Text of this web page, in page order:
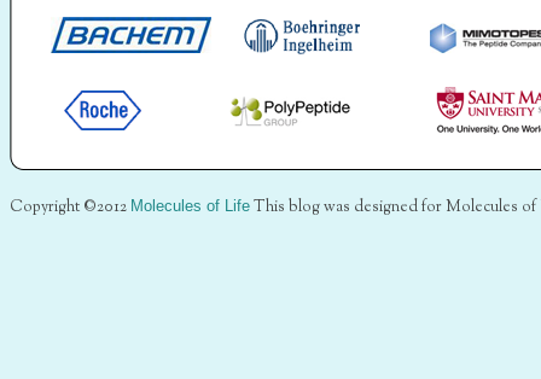
Copyright ©2012 Molecules of Life This blog was designed for Molecules of